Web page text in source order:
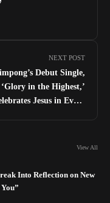
NEXT POST
Debut Single,
‘Glory in the Highest,’
Jesus in Every
View All
Into Reflection on New